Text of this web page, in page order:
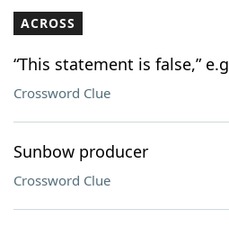
ACROSS
“This statement is false,” e.g
Crossword Clue
Sunbow producer
Crossword Clue